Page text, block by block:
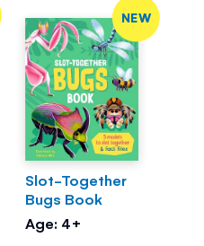
NEW
Slot-Together
Bugs Book
Age: 4+